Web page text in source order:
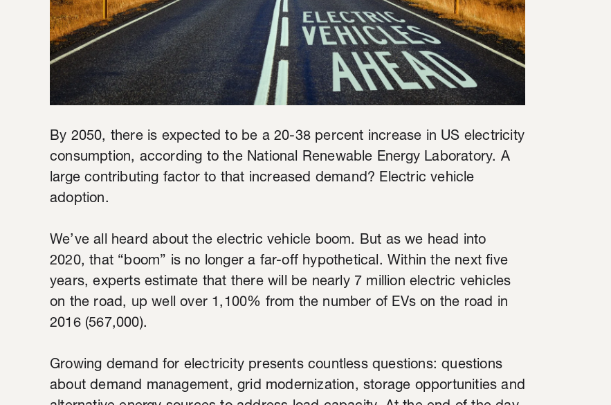
By 2050, there is expected to be a 20-38 percent increase in US electricity
consumption, according to the National Renewable Energy Laboratory. A
large contributing factor to that increased demand? Electric vehicle
adoption.
We’ve all heard about the electric vehicle boom. But as we head into
2020, that “boom” is no longer a far-off hypothetical. Within the next five
years, experts estimate that there will be nearly 7 million electric vehicles
on the road, up well over 1,100% from the number of EVs on the road in
2016 (567,000).
Growing demand for electricity presents countless questions: questions
about demand management, grid modernization, storage opportunities and